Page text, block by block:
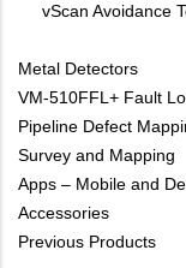
vScan Avoidance
Metal Detectors
VM-510FFL+ Fault
Pipeline Defect
Survey and Mapping
Apps – Mobile and
Accessories
Previous Products